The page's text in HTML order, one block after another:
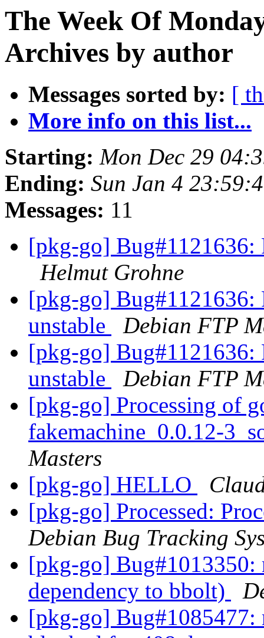
The Week Of
Archives by author
Messages sorted by: [
More info on this list...
Starting: Mon Dec 29
Ending: Sun Jan 4
Messages: 11
[pkg-go] Bug#1121636:
Helmut Grohne
[pkg-go] Bug#1121636:
unstable
Debian FTP
[pkg-go] Bug#1121636:
unstable
Debian FTP
[pkg-go] Processing of
fakemachine_0.0.12-
Masters
[pkg-go] HELLO
[pkg-go] Processed:
Debian Bug Tracking
[pkg-go] Bug#1013350:
dependency to bbolt)
[pkg-go] Bug#1085477: